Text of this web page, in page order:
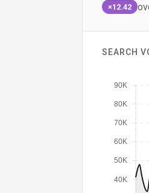
×12.42
SEARCH
40K
50K
60K
70K
80K
90K